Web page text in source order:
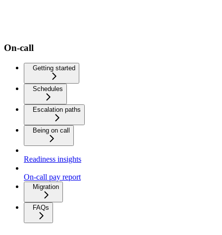
On-call
Getting started
Schedules
Escalation paths
Being on call
Readiness insights
On-call pay report
Migration
FAQs